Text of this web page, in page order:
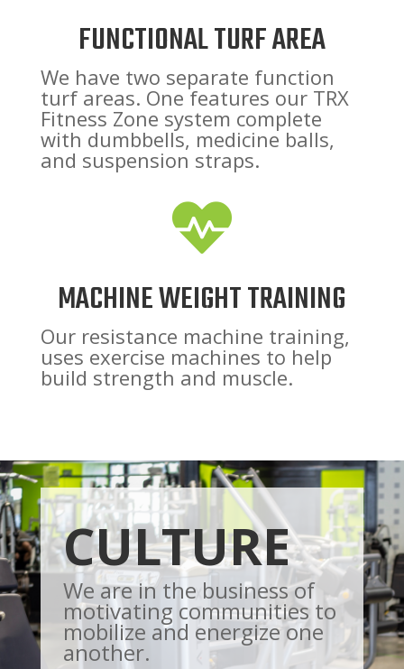
FUNCTIONAL TURF AREA
We have two separate function
turf areas. One features our TRX
Fitness Zone system complete
with dumbbells, medicine balls,
and suspension straps.

MACHINE WEIGHT TRAINING
Our resistance machine training,
uses exercise machines to help
build strength and muscle.
CULTURE
We are in the business of
motivating communities to
mobilize and energize one
another.